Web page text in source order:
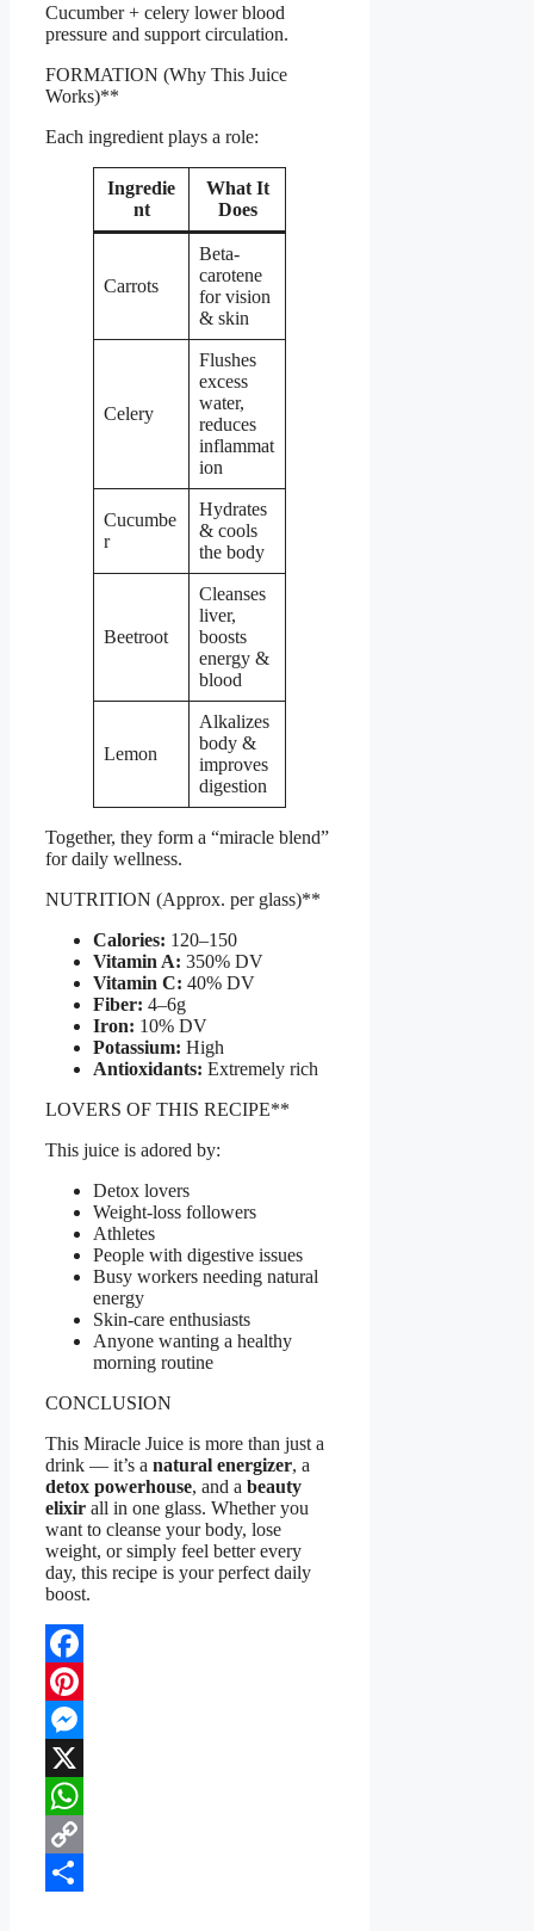
Cucumber + celery lower blood
pressure and support circulation.
FORMATION (Why This Juice
Works)**
Each ingredient plays a role:
Ingredie
nt
What It
Does
Carrots
Beta-
carotene
for vision
& skin
Celery
Flushes
excess
water,
reduces
inflammat
ion
Cucumbe
r
Hydrates
& cools
the body
Beetroot
Cleanses
liver,
boosts
energy &
blood
Lemon
Alkalizes
body &
improves
digestion
Together, they form a “miracle blend”
for daily wellness.
NUTRITION (Approx. per glass)**
Calories: 120–150
Vitamin A: 350% DV
Vitamin C: 40% DV
Fiber: 4–6g
Iron: 10% DV
Potassium: High
Antioxidants: Extremely rich
LOVERS OF THIS RECIPE**
This juice is adored by:
Detox lovers
Weight-loss followers
Athletes
People with digestive issues
Busy workers needing natural
energy
Skin-care enthusiasts
Anyone wanting a healthy
morning routine
CONCLUSION
This Miracle Juice is more than just a
drink — it’s a natural energizer, a
detox powerhouse, and a beauty
elixir all in one glass. Whether you
want to cleanse your body, lose
weight, or simply feel better every
day, this recipe is your perfect daily
boost.
Facebook
Pinterest
Messenger
X
WhatsApp
Copy